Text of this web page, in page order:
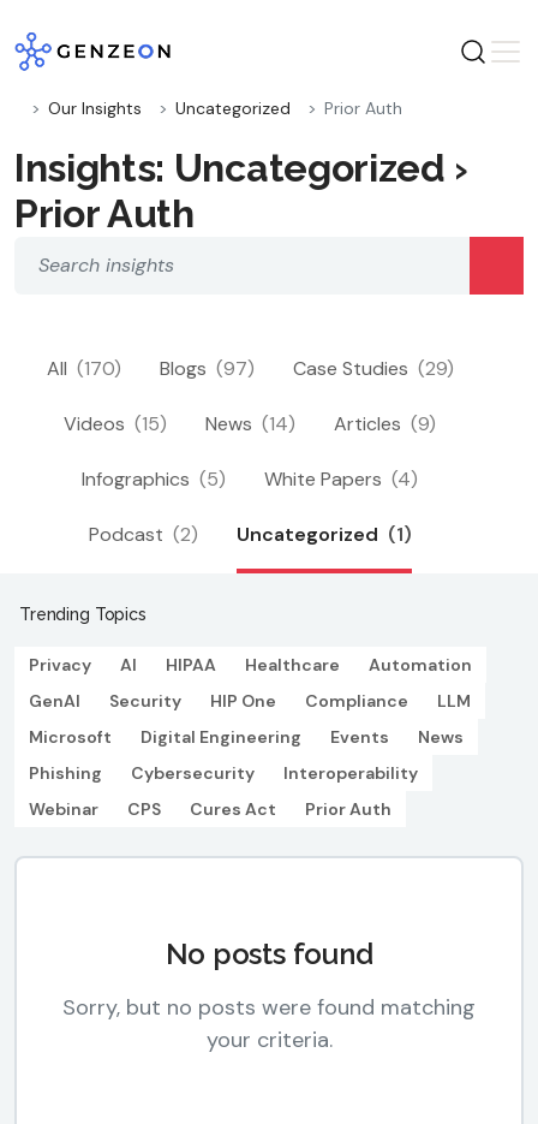
to
content
Our Insights Uncategorized Prior Auth
Insights: Uncategorized ›
Prior Auth
All (170) Blogs (97) Case Studies (29)
Videos (15) News (14) Articles (9)
Infographics (5) White Papers (4)
Podcast (2) Uncategorized (1)
Trending Topics
Privacy AI HIPAA Healthcare
Automation
GenAI
Security HIP One Compliance
LLM
Microsoft
Digital Engineering Events
News
Phishing
Cybersecurity
Interoperability
Webinar
CPS Cures Act Prior Auth
No posts found
Sorry, but no posts were found matching
your criteria.